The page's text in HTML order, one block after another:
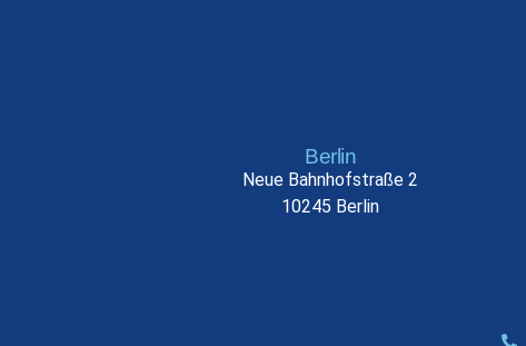
Berlin
Neue Bahnhofstraße 2
10245 Berlin